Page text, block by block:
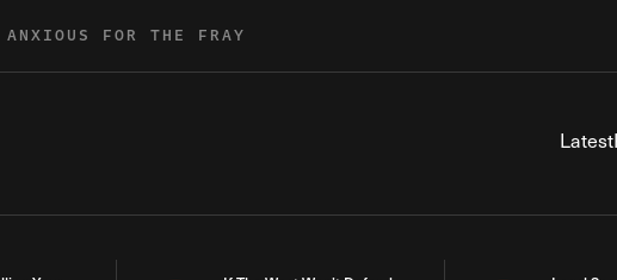
FOR THE FRAY
Latest